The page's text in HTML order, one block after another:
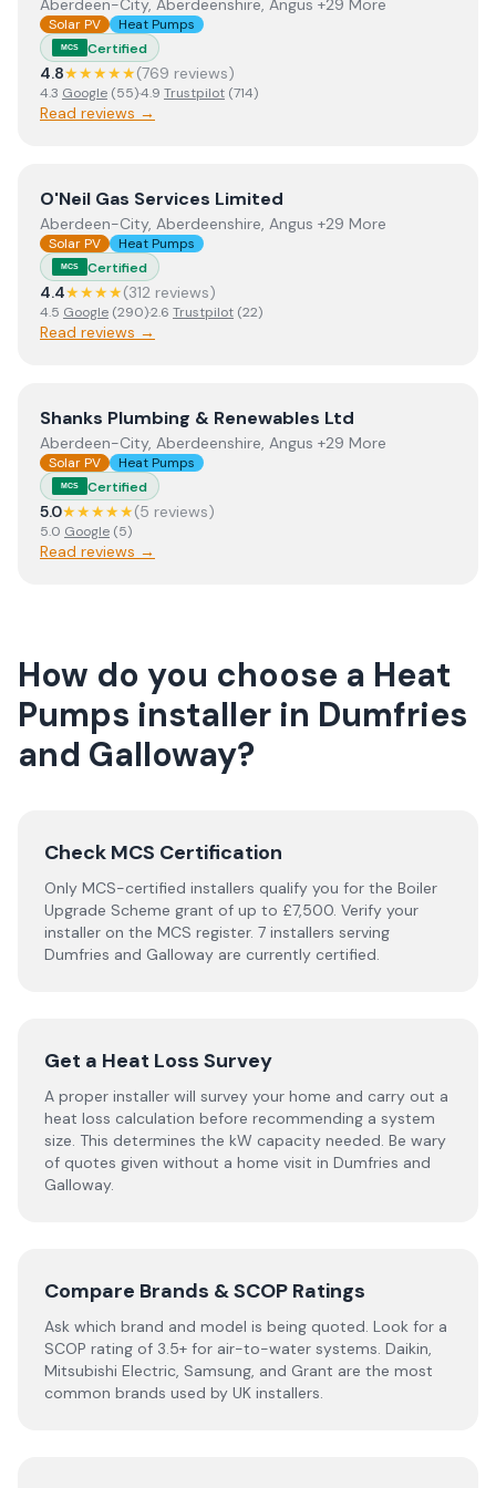
Aberdeen-City, Aberdeenshire, Angus +29 More
Solar PV Heat Pumps
MCS Certified
4.8★★★★★(769 reviews)
4.3 Google (55)·4.9 Trustpilot (714)
Read reviews →
ViewO'Neil Gas Services Limited
O'Neil Gas Services Limited
Aberdeen-City, Aberdeenshire, Angus +29 More
Solar PV Heat Pumps
MCS Certified
4.4★★★★(312 reviews)
4.5 Google (290)·2.6 Trustpilot (22)
Read reviews →
ViewShanks Plumbing & Renewables Ltd
Shanks Plumbing & Renewables Ltd
Aberdeen-City, Aberdeenshire, Angus +29 More
Solar PV Heat Pumps
MCS Certified
5.0★★★★★(5 reviews)
5.0 Google (5)
Read reviews →
How do you choose a Heat
Pumps installer in Dumfries
and Galloway?
Check MCS Certification
Only MCS-certified installers qualify you for the Boiler
Upgrade Scheme grant of up to £7,500. Verify your
installer on the MCS register. 7 installers serving
Dumfries and Galloway are currently certified.
Get a Heat Loss Survey
A proper installer will survey your home and carry out a
heat loss calculation before recommending a system
size. This determines the kW capacity needed. Be wary
of quotes given without a home visit in Dumfries and
Galloway.
Compare Brands & SCOP Ratings
Ask which brand and model is being quoted. Look for a
SCOP rating of 3.5+ for air-to-water systems. Daikin,
Mitsubishi Electric, Samsung, and Grant are the most
common brands used by UK installers.